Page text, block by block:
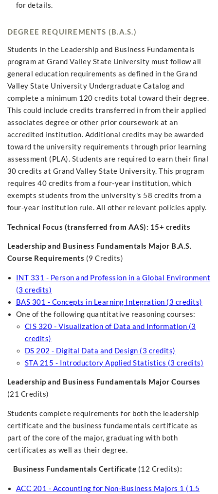
for details.
DEGREE REQUIREMENTS (B.A.S.)
Students in the Leadership and Business Fundamentals
program at Grand Valley State University must follow all
general education requirements as defined in the Grand
Valley State University Undergraduate Catalog and
complete a minimum 120 credits total toward their degree.
This could include credits transferred in from their applied
associates degree or other prior coursework at an
accredited institution. Additional credits may be awarded
toward the university requirements through prior learning
assessment (PLA). Students are required to earn their final
30 credits at Grand Valley State University. This program
requires 40 credits from a four-year institution, which
exempts students from the university's 58 credits from a
four-year institution rule. All other relevant policies apply.
Technical Focus (transferred from AAS): 15+ credits
Leadership and Business Fundamentals Major B.A.S.
Course Requirements (9 Credits)
INT 331 - Person and Profession in a Global Environment
(3 credits)
BAS 301 - Concepts in Learning Integration (3 credits)
One of the following quantitative reasoning courses:
CIS 320 - Visualization of Data and Information (3
credits)
DS 202 - Digital Data and Design (3 credits)
STA 215 - Introductory Applied Statistics (3 credits)
Leadership and Business Fundamentals Major Courses
(21 Credits)
Students complete requirements for both the leadership
certificate and the business fundamentals certificate as
part of the core of the major, graduating with both
certificates as well as their degree.
Business Fundamentals Certificate (12 Credits):
ACC 201 - Accounting for Non-Business Majors 1 (1.5